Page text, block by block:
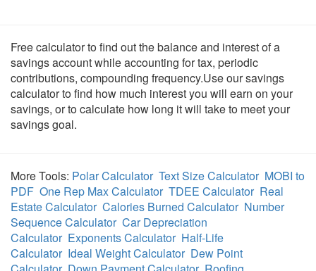
Free calculator to find out the balance and interest of a
savings account while accounting for tax, periodic
contributions, compounding frequency.Use our savings
calculator to find how much interest you will earn on your
savings, or to calculate how long it will take to meet your
savings goal.
More Tools: Polar Calculator Text Size Calculator MOBI to
PDF One Rep Max Calculator TDEE Calculator Real
Estate Calculator Calories Burned Calculator Number
Sequence Calculator Car Depreciation
Calculator Exponents Calculator Half-Life
Calculator Ideal Weight Calculator Dew Point